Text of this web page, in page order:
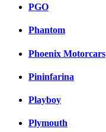
PGO
Phantom
Phoenix Motorcars
Pininfarina
Playboy
Plymouth